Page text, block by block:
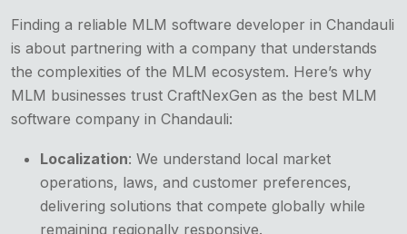
Finding a reliable MLM software developer in Chandauli
is about partnering with a company that understands
the complexities of the MLM ecosystem. Here’s why
MLM businesses trust CraftNexGen as the best MLM
software company in Chandauli:
Localization: We understand local market
operations, laws, and customer preferences,
delivering solutions that compete globally while
remaining regionally responsive.